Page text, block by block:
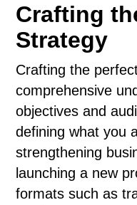
Crafting
Strategy
Crafting the
comprehensive
objectives and
defining what you
strengthening
launching a new
formats such as